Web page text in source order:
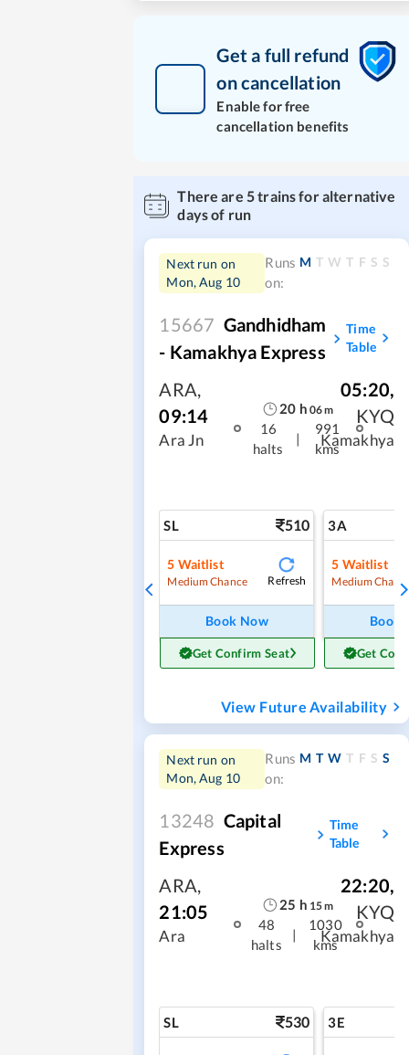
Get a full refund
on cancellation
Enable for free
cancellation benefits
There are 5trains for alternative
days of run
Next run on
Mon, Aug 10
Runs
on:
M T W T F S S
15667 Gandhidham
- Kamakhya Express
Time
Table
ARA,
09:14
Ara Jn
20 h 06m
16
halts
|
991
kms
05:20,
KYQ
Kamakhya
SL 510
5 Waitlist
Medium Chance Refresh
Book Now
Get Confirm Seat
3A
5 Waitlist
Medium
Book
Get
View Future Availability
Next run on
Mon, Aug 10
Runs
on:
M T W T F S S
13248 Capital
Express
Time
Table
ARA,
21:05
Ara
25 h 15m
48
halts
|
1030
kms
22:20,
KYQ
Kamakhya
SL 530 3E